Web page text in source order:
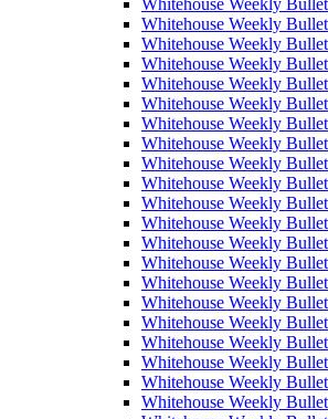
Whitehouse Weekly
Whitehouse Weekly
Whitehouse Weekly
Whitehouse Weekly
Whitehouse Weekly
Whitehouse Weekly
Whitehouse Weekly
Whitehouse Weekly
Whitehouse Weekly
Whitehouse Weekly
Whitehouse Weekly
Whitehouse Weekly
Whitehouse Weekly
Whitehouse Weekly
Whitehouse Weekly
Whitehouse Weekly
Whitehouse Weekly
Whitehouse Weekly
Whitehouse Weekly
Whitehouse Weekly
Whitehouse Weekly